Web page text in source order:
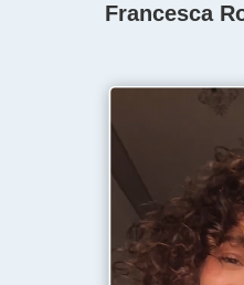
Francesca